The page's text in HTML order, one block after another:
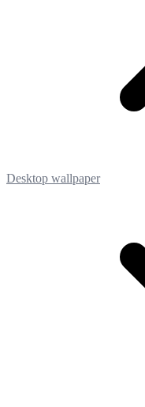
Desktop wallpaper